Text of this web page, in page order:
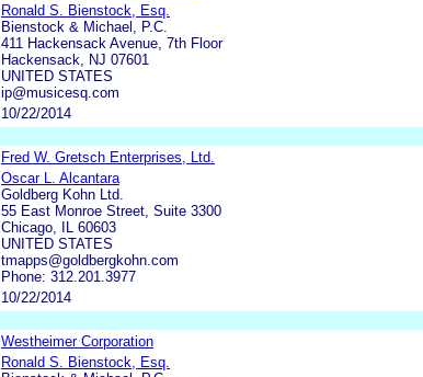
Ronald S. Bienstock, Esq.
Bienstock & Michael, P.C.
411 Hackensack Avenue, 7th Floor
Hackensack, NJ 07601
UNITED STATES
ip@musicesq.com
10/22/2014
Fred W. Gretsch Enterprises, Ltd.
Oscar L. Alcantara
Goldberg Kohn Ltd.
55 East Monroe Street, Suite 3300
Chicago, IL 60603
UNITED STATES
tmapps@goldbergkohn.com
Phone: 312.201.3977
10/22/2014
Westheimer Corporation
Ronald S. Bienstock, Esq.